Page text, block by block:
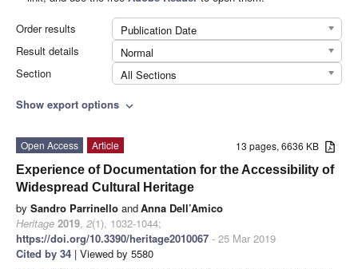
Order results
Publication Date
Result details
Normal
Section
All Sections
Show export options expand_more
13 pages, 6636 KB
Open Access
Article
Experience of Documentation for the Accessibility of
Widespread Cultural Heritage
by Sandro Parrinello andAnna Dell’Amico
Heritage 2019, 2(1), 1032-1044;
https://doi.org/10.3390/heritage2010067 - 25 Mar 2019
Cited by 34 | Viewed by 5580